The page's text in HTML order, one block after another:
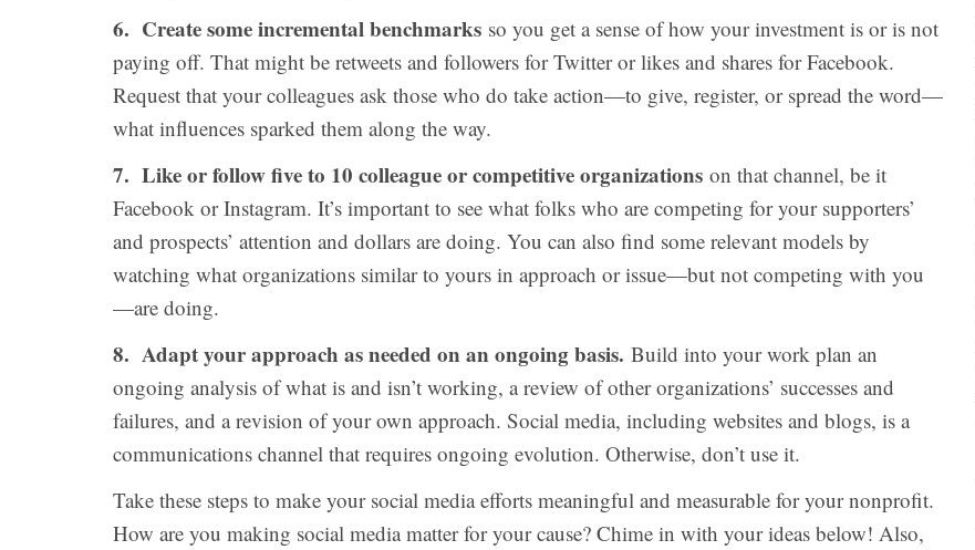
6. Create some incremental benchmarks so you get a sense of how your investment is or is not
paying off. That might be retweets and followers for Twitter or likes and shares for Facebook.
Request that your colleagues ask those who do take action—to give, register, or spread the word—
what influences sparked them along the way.
7. Like or follow five to 10 colleague or competitive organizations on that channel, be it
Facebook or Instagram. It’s important to see what folks who are competing for your supporters’
and prospects’ attention and dollars are doing. You can also find some relevant models by
watching what organizations similar to yours in approach or issue—but not competing with you
—are doing.
8. Adapt your approach as needed on an ongoing basis. Build into your work plan an
ongoing analysis of what is and isn’t working, a review of other organizations’ successes and
failures, and a revision of your own approach. Social media, including websites and blogs, is a
communications channel that requires ongoing evolution. Otherwise, don’t use it.
Take these steps to make your social media efforts meaningful and measurable for your nonprofit.
How are you making social media matter for your cause? Chime in with your ideas below! Also,